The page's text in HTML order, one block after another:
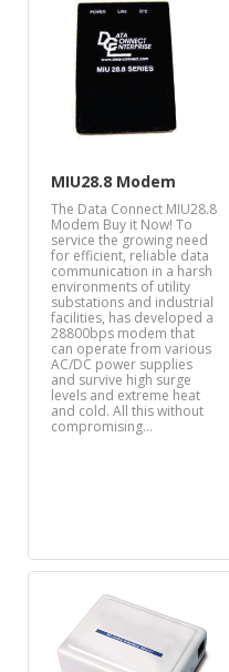
MIU28.8 Modem
The Data Connect MIU28.8
Modem Buy it Now! To
service the growing need
for efficient, reliable data
communication in a harsh
environments of utility
substations and industrial
facilities, has developed a
28800bps modem that
can operate from various
AC/DC power supplies
and survive high surge
levels and extreme heat
and cold. All this without
compromising…